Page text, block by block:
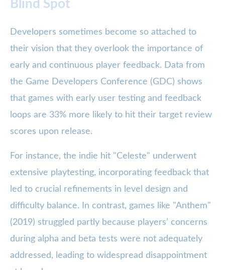
Blind Spot
Developers sometimes become so attached to
their vision that they overlook the importance of
early and continuous player feedback. Data from
the Game Developers Conference (GDC) shows
that games with early user testing and feedback
loops are 33% more likely to hit their target review
scores upon release.
For instance, the indie hit "Celeste" underwent
extensive playtesting, incorporating feedback that
led to crucial refinements in level design and
difficulty balance. In contrast, games like "Anthem"
(2019) struggled partly because players’ concerns
during alpha and beta tests were not adequately
addressed, leading to widespread disappointment